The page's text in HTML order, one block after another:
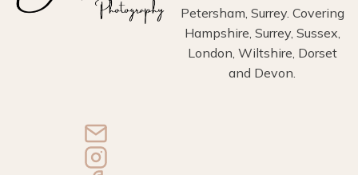
Petersham, Surrey. Covering
Hampshire, Surrey, Sussex,
London, Wiltshire, Dorset
and Devon.